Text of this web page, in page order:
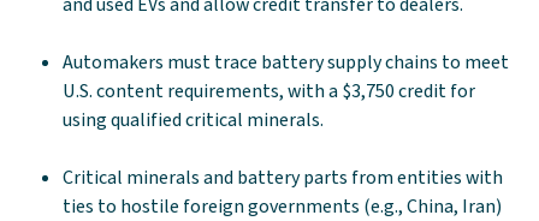
Automakers must trace battery supply chains to meet
U.S. content requirements, with a $3,750 credit for
using qualified critical minerals.
Critical minerals and battery parts from entities with
ties to hostile foreign governments (e.g., China, Iran)